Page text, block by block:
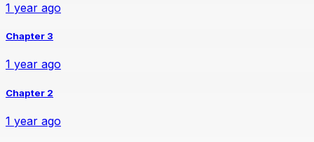
1 year ago
Chapter 3
1 year ago
Chapter 2
1 year ago